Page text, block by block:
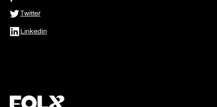
Twitter
Linkedin